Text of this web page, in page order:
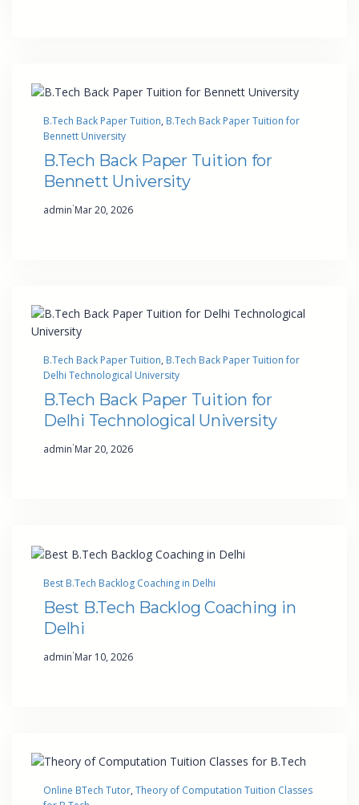
B.Tech Back Paper Tuition, B.Tech Back Paper Tuition for
Bennett University
B.Tech Back Paper Tuition for
Bennett University
admin·Mar 20, 2026
B.Tech Back Paper Tuition, B.Tech Back Paper Tuition for
Delhi Technological University
B.Tech Back Paper Tuition for
Delhi Technological University
admin·Mar 20, 2026
Best B.Tech Backlog Coaching in Delhi
Best B.Tech Backlog Coaching in
Delhi
admin·Mar 10, 2026
Online BTech Tutor, Theory of Computation Tuition Classes